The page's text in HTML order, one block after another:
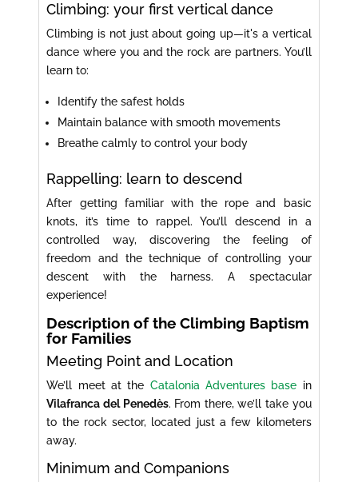
Climbing: your first vertical dance
Climbing is not just about going up—it's a vertical
dance where you and the rock are partners. You’ll
learn to:
Identify the safest holds
Maintain balance with smooth movements
Breathe calmly to control your body
Rappelling: learn to descend
After getting familiar with the rope and basic
knots, it’s time to rappel. You’ll descend in a
controlled way, discovering the feeling of
freedom and the technique of controlling your
descent with the harness. A spectacular
experience!
Description of the Climbing Baptism
for Families
Meeting Point and Location
We’ll meet at the Catalonia Adventures base in
Vilafranca del Penedès. From there, we’ll take you
to the rock sector, located just a few kilometers
away.
Minimum and Companions